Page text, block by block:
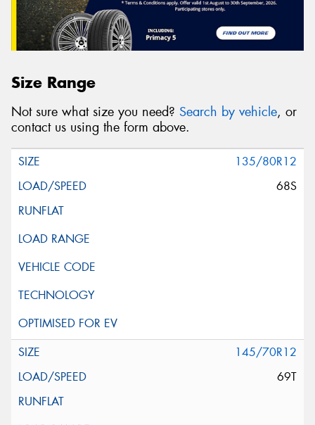
Size Range
Not sure what size you need? Search by vehicle, or
contact us using the form above.
135/80R12
68S
145/70R12
69T